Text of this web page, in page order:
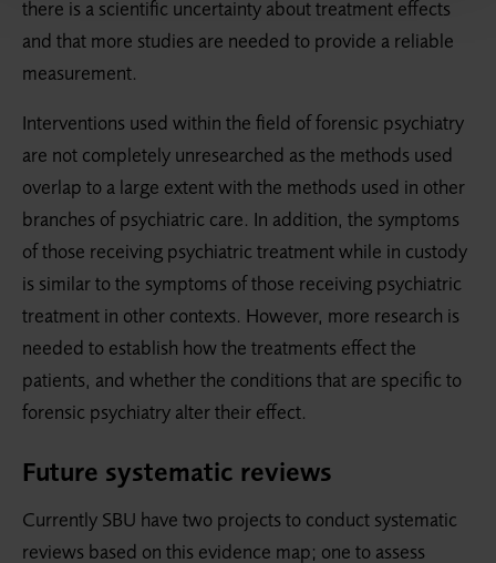
there is a scientific uncertainty about treatment effects
and that more studies are needed to provide a reliable
measurement.
Interventions used within the field of forensic psychiatry
are not completely unresearched as the methods used
overlap to a large extent with the methods used in other
branches of psychiatric care. In addition, the symptoms
of those receiving psychiatric treatment while in custody
is similar to the symptoms of those receiving psychiatric
treatment in other contexts. However, more research is
needed to establish how the treatments effect the
patients, and whether the conditions that are specific to
forensic psychiatry alter their effect.
Future systematic reviews
Currently SBU have two projects to conduct systematic
reviews based on this evidence map; one to assess